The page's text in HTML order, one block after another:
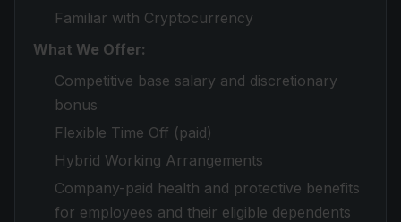
Familiar with Cryptocurrency
What We Offer:
Competitive base salary and discretionary
bonus
Flexible Time Off (paid)
Hybrid Working Arrangements
Company-paid health and protective benefits
for employees and their eligible dependents